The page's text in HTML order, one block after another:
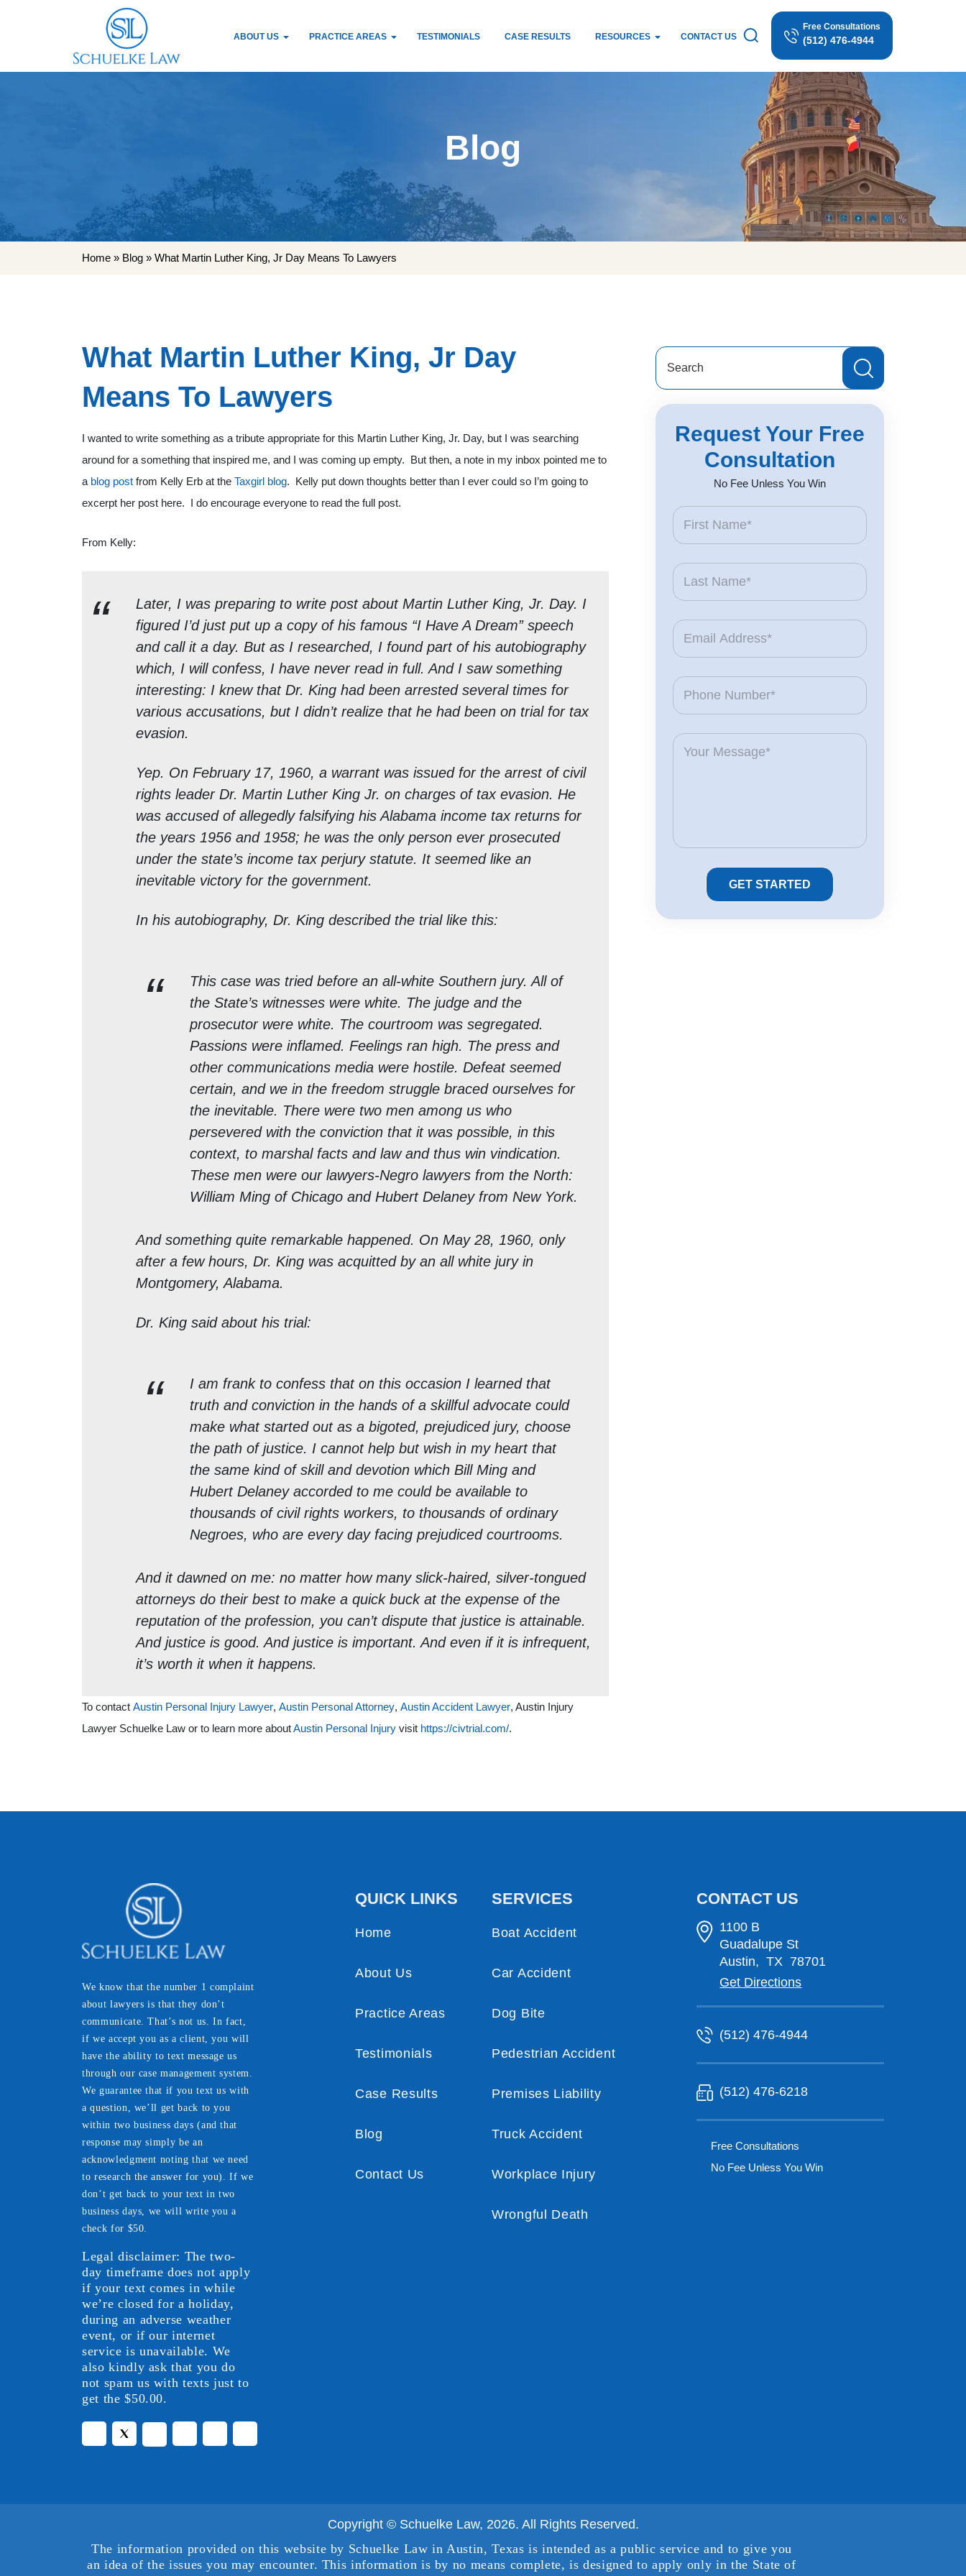
ABOUT US PRACTICE AREAS TESTIMONIALS CASE RESULTS RESOURCES CONTACT US
Free Consultations
(512) 476-4944
Blog
Home » Blog » What Martin Luther King, Jr Day Means To Lawyers
What Martin Luther King, Jr Day
Means To Lawyers
I wanted to write something as a tribute appropriate for this Martin Luther King, Jr. Day, but I was searching
around for a something that inspired me, and I was coming up empty. But then, a note in my inbox pointed me to
a blog post from Kelly Erb at the Taxgirl blog. Kelly put down thoughts better than I ever could so I’m going to
excerpt her post here. I do encourage everyone to read the full post.
From Kelly:
Later, I was preparing to write post about Martin Luther King, Jr. Day. I
figured I’d just put up a copy of his famous “I Have A Dream” speech
and call it a day. But as I researched, I found part of his autobiography
which, I will confess, I have never read in full. And I saw something
interesting: I knew that Dr. King had been arrested several times for
various accusations, but I didn’t realize that he had been on trial for tax
evasion.
Yep. On February 17, 1960, a warrant was issued for the arrest of civil
rights leader Dr. Martin Luther King Jr. on charges of tax evasion. He
was accused of allegedly falsifying his Alabama income tax returns for
the years 1956 and 1958; he was the only person ever prosecuted
under the state’s income tax perjury statute. It seemed like an
inevitable victory for the government.
In his autobiography, Dr. King described the trial like this:
This case was tried before an all-white Southern jury. All of
the State’s witnesses were white. The judge and the
prosecutor were white. The courtroom was segregated.
Passions were inflamed. Feelings ran high. The press and
other communications media were hostile. Defeat seemed
certain, and we in the freedom struggle braced ourselves for
the inevitable. There were two men among us who
persevered with the conviction that it was possible, in this
context, to marshal facts and law and thus win vindication.
These men were our lawyers-Negro lawyers from the North:
William Ming of Chicago and Hubert Delaney from New York.
And something quite remarkable happened. On May 28, 1960, only
after a few hours, Dr. King was acquitted by an all white jury in
Montgomery, Alabama.
Dr. King said about his trial:
I am frank to confess that on this occasion I learned that
truth and conviction in the hands of a skillful advocate could
make what started out as a bigoted, prejudiced jury, choose
the path of justice. I cannot help but wish in my heart that
the same kind of skill and devotion which Bill Ming and
Hubert Delaney accorded to me could be available to
thousands of civil rights workers, to thousands of ordinary
Negroes, who are every day facing prejudiced courtrooms.
And it dawned on me: no matter how many slick-haired, silver-tongued
attorneys do their best to make a quick buck at the expense of the
reputation of the profession, you can’t dispute that justice is attainable.
And justice is good. And justice is important. And even if it is infrequent,
it’s worth it when it happens.
To contact Austin Personal Injury Lawyer, Austin Personal Attorney, Austin Accident Lawyer, Austin Injury
Lawyer Schuelke Law or to learn more aboutAustin Personal Injury visit https://civtrial.com/.
Search
for:
Request Your Free
Consultation
No Fee Unless You Win
We know that the number 1 complaint
about lawyers is that they don’t
communicate. That’s not us. In fact,
if we accept you as a client, you will
have the ability to text message us
through our case management system.
We guarantee that if you text us with
a question, we’ll get back to you
within two business days (and that
response may simply be an
acknowledgment noting that we need
to research the answer for you). If we
don’t get back to your text in two
business days, we will write you a
check for $50.
Legal disclaimer: The two-
day timeframe does not apply
if your text comes in while
we’re closed for a holiday,
during an adverse weather
event, or if our internet
service is unavailable. We
also kindly ask that you do
not spam us with texts just to
get the $50.00.
QUICK LINKS
Home
About Us
Practice Areas
Testimonials
Case Results
Blog
Contact Us
SERVICES
Boat Accident
Car Accident
Dog Bite
Pedestrian Accident
Premises Liability
Truck Accident
Workplace Injury
Wrongful Death
CONTACT US
1100 B
Guadalupe St
Austin,TX 78701
Get Directions
(512) 476-4944
(512) 476-6218
Free Consultations
No Fee Unless You Win
Copyright © Schuelke Law, 2026. All Rights Reserved.
The information provided on this website by Schuelke Law in Austin, Texas is intended as a public service and to give you
an idea of the issues you may encounter. This information is by no means complete, is designed to apply only in the State of